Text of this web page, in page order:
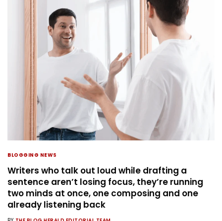
BLOGGING NEWS
Writers who talk out loud while drafting a
sentence aren’t losing focus, they’re running
two minds at once, one composing and one
already listening back